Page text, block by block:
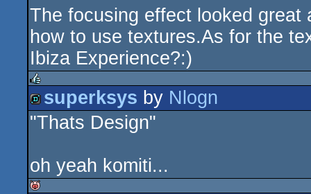
The focusing effect looked
how to use textures.As for the
Ibiza Experience?:)
rulez
demo
superksys by Nlogn
"Thats Design"
oh yeah komiti...